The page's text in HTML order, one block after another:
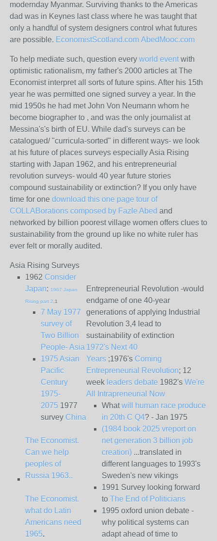
modernday Myanmar. Surviving thanks to the Americas
dad was in Keynes last class where he was taught that
only a handful of system designers control what futures
are possible. EconomistScotland.com AbedMooc.com
To help mediate such, question every world eventwith
optimistic rationalism, my father's 2000 articles at The
Economist interpret all sorts of future spins. After his 15th
year he was permitted one signed survey a year. In the
mid 1950s he had met John Von Neumann whom he
become biographer to , and was the only journalist at
Messina's's birth of EU. While dad's surveys can be
catalogued/ "curricula-sorted" in different ways- we look
at his future of places surveys especially Asia Rising
starting with Japan 1962, and his entrepreneurial
revolution surveys- would 40 year future stories
compound sustainability or extinction? If you only have
time for one download this one page tour of
COLLABorations composed by Fazle Abed and
networked by billion poorest village women offers clues to
sustainability from the ground up like no white ruler has
ever felt or morally audited.
Asia Rising Surveys
1962 Consider
Japan: 1967 Japan
Rising part 2 .1
7 May 1977
survey of
Two Billion
People- Asia
1975 Asian
Pacific
Century
1975-
2075 1977
survey China
The Economist.
Can we help
peoples of
Russia 1963..
The Economist.
what do Latin
Americans need
1965.
Entrepreneurial Revolution -would
endgame of one 40-year
generations of applying Industrial
Revolution 3,4 lead to
sustainability of extinction
1972's Next 40
Years ;1976's Coming
Entrepreneurial Revolution; 12
week leaders debate 1982's We're
All Intrapreneurial Now
What will human race produce
in 20th C Q4? - Jan 1975
(1984 book 2025 vreport on
net generation 3 billion job
creation) ...translated in
different languages to 1993's
Sweden's new vikings
1991 Survey looking forward
to The End of Politicians
1995 oxford union debate -
why political systems can
adapt ahead of time to